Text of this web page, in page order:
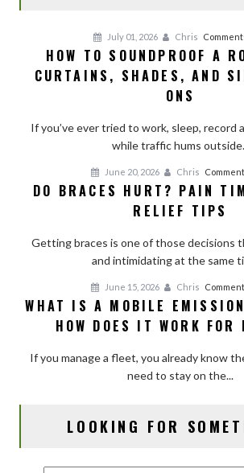
July 01, 2026 Chris
HOW TO SOUNDPROOF A
CURTAINS, SHADES, AND
ONS
If you’ve ever tried to work, sleep, record
while traffic hums
June 20, 2026 Chris
DO BRACES HURT? PAIN
RELIEF TIPS
Getting braces is one of those decisions
and intimidating at the same
June 15, 2026 Chris
WHAT IS A MOBILE
HOW DOES IT WORK FOR
If you manage a fleet, you already know
need to stay on the...
LOOKING FOR